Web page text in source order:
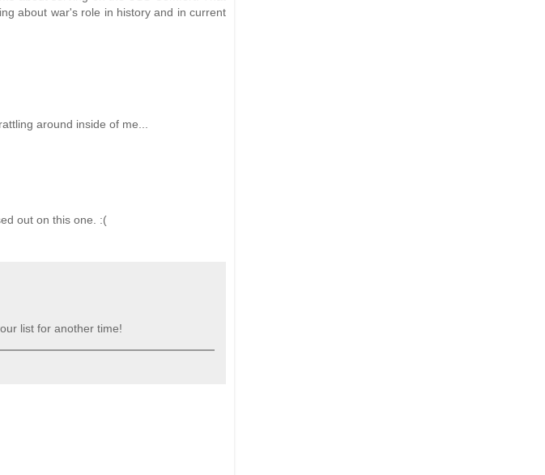
about war's role in history and in current
around inside of me...
out on this one. :(
list for another time!